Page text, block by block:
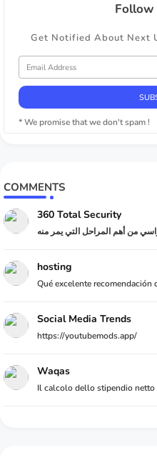
Follow
Get Notified About Next
* We promise that we don't spam !
COMMENTS
360 Total Security
hosting
Qué excelente recomendación
Social Media Trends
https://youtubemods.app/
Waqas
Il calcolo dello stipendio netto